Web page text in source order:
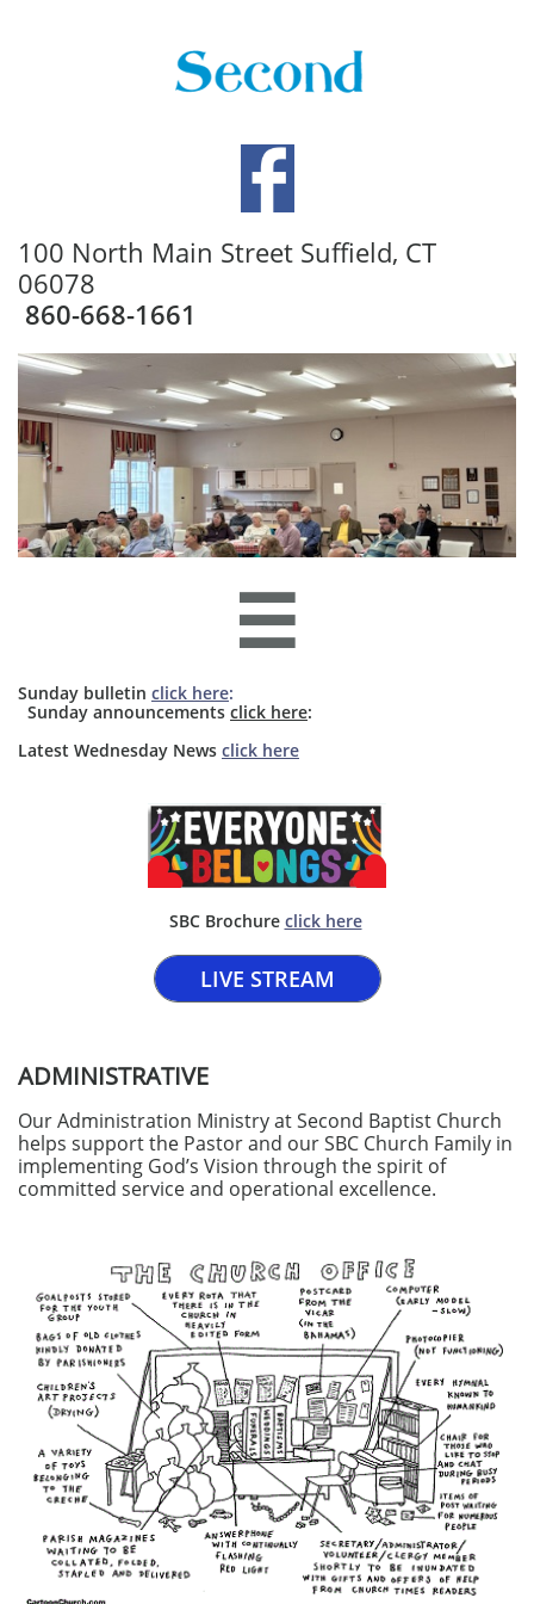
100 North Main Street Suffield, CT
06078
860-668-1661

Sunday bulletin click here:
​​ Sunday announcements click here: ​​
​Latest Wednesday News click here
SBC Brochure ​ click here​
LIVE STREAM
ADMINISTRATIVE
Our Administration Ministry at Second Baptist Church
helps support the Pastor and our SBC Church Family in
implementing God’s Vision through the spirit of
committed service and operational excellence.